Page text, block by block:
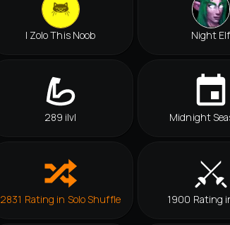
I Zolo This Noob Night Elf
289 ilvl Midnight
2831 Rating in Solo Shuffle 1900 Rating